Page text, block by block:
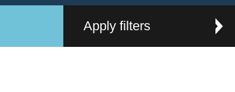
Apply filters